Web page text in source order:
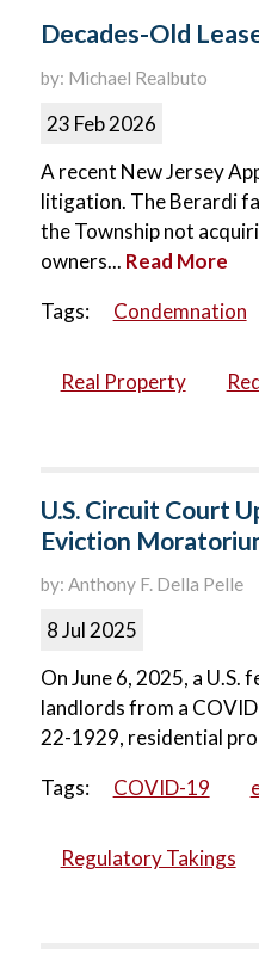
Decades-Old
by: Michael Realbuto
23 Feb 2026
A recent New Jersey
litigation. The Berardi
the Township not
owners... Read More
Tags:
Condemnation
Real Property
U.S. Circuit Court
Eviction
by: Anthony F. Della Pelle
8 Jul 2025
On June 6, 2025, a
landlords from a
22-1929, residential
Tags:
COVID-19
Regulatory Takings